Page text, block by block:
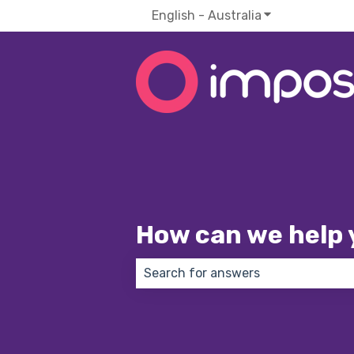
English - Australia Show
How can we help